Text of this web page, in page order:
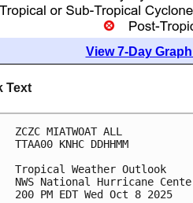
View 7-Day
Text
ZCZC MIATWOAT ALL
TTAA00 KNHC DDHHMM
Tropical Weather Outlook
NWS National Hurricane
200 PM EDT Wed Oct 8 2025